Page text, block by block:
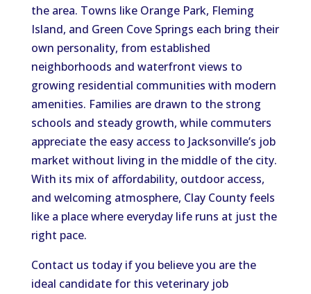
the area. Towns like Orange Park, Fleming
Island, and Green Cove Springs each bring their
own personality, from established
neighborhoods and waterfront views to
growing residential communities with modern
amenities. Families are drawn to the strong
schools and steady growth, while commuters
appreciate the easy access to Jacksonville’s job
market without living in the middle of the city.
With its mix of affordability, outdoor access,
and welcoming atmosphere, Clay County feels
like a place where everyday life runs at just the
right pace.
Contact us today if you believe you are the
ideal candidate for this veterinary job